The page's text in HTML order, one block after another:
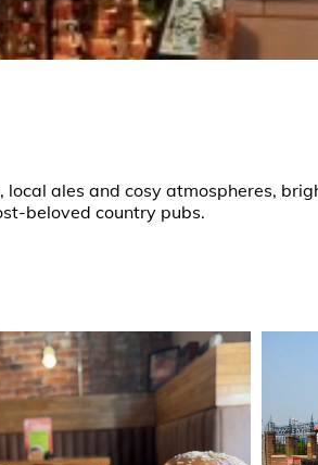
local ales and cosy atmospheres,
beloved country pubs.